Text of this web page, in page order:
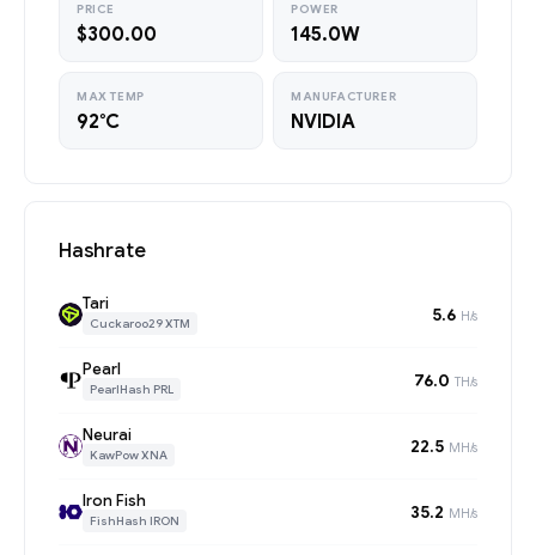
PRICE
$300.00
POWER
145.0W
MAX TEMP
92°C
MANUFACTURER
NVIDIA
Hashrate
Tari
Cuckaroo29 XTM 5.6 H/s
Pearl
PearlHash PRL 76.0 TH/s
Neurai
KawPow XNA 22.5 MH/s
Iron Fish
FishHash IRON 35.2 MH/s